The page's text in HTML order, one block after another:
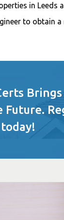
in Leeds
to obtain
Future.